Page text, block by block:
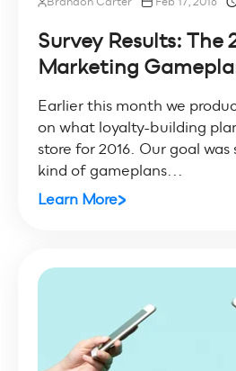
Survey Results: The
Marketing
Earlier this month we
on what loyalty-building
store for 2016. Our goal
kind of gameplans...
Learn More